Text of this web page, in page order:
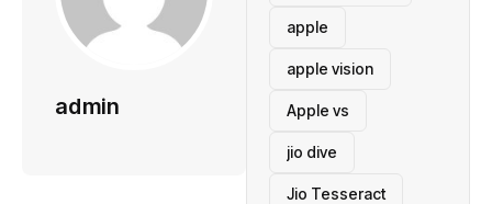
admin
apple
apple vision
Apple vs
jio dive
Jio Tesseract